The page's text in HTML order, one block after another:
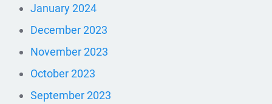
January 2024
December 2023
November 2023
October 2023
September 2023